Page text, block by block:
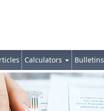
Calculators Bulletins